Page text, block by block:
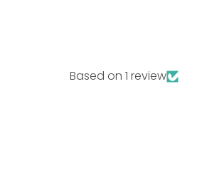
Long and/or thick fur
Based on 1 review